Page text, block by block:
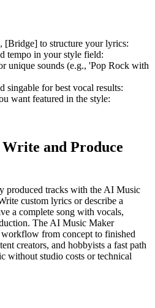
[Bridge] to structure your lyrics:
tempo in your style field:
unique sounds (e.g., 'Pop Rock with
singable for best vocal results:
want featured in the style:
and Produce
produced tracks with the AI Music
custom lyrics or describe a
a complete song with vocals,
The AI Music Maker
workflow from concept to finished
creators, and hobbyists a fast path
without studio costs or technical